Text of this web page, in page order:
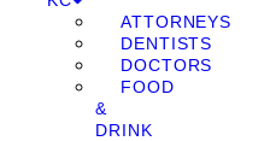
ATTORNEYS
DENTISTS
DOCTORS
FOOD
&
DRINK